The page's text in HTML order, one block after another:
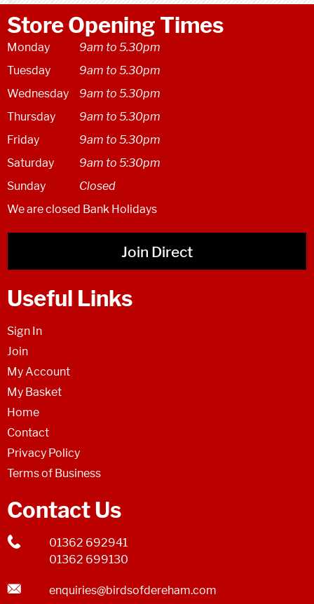
Store Opening Times
Monday
9am to 5.30pm
Tuesday
9am to 5.30pm
Wednesday
9am to 5.30pm
Thursday
9am to 5.30pm
Friday
9am to 5.30pm
Saturday
9am to 5:30pm
Sunday
Closed
We are closed Bank Holidays
Join Direct
Useful Links
Sign In
Join
My Account
My Basket
Home
Contact
Privacy Policy
Terms of Business
Contact Us
01362 692941
01362 699130
enquiries@birdsofdereham.com